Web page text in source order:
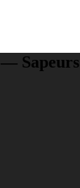
— Sapeurs